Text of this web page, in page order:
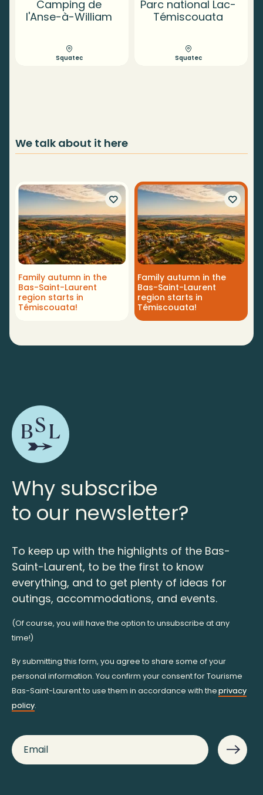
Camping de
l'Anse-à-William
Squatec
Parc national Lac-
Témiscouata
Squatec
We talk about it here
Family autumn in the
Bas-Saint-Laurent
region starts in
Témiscouata!
Family autumn in the
Bas-Saint-Laurent
region starts in
Témiscouata!
Why subscribe
to our newsletter?
To keep up with the highlights of the Bas-
Saint-Laurent, to be the first to know
everything, and to get plenty of ideas for
outings, accommodations, and events.
(Of course, you will have the option to unsubscribe at any
time!)
By submitting this form, you agree to share some of your
personal information. You confirm your consent for Tourisme
Bas-Saint-Laurent to use them in accordance with theprivacy
policy.